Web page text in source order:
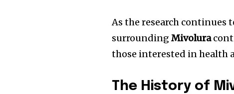
As the research continues
surroundingMivolura
those interested in health
The History of